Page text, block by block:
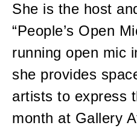
She is the host
“People’s Open
running open mic
she provides
artists to express
month at Gallery